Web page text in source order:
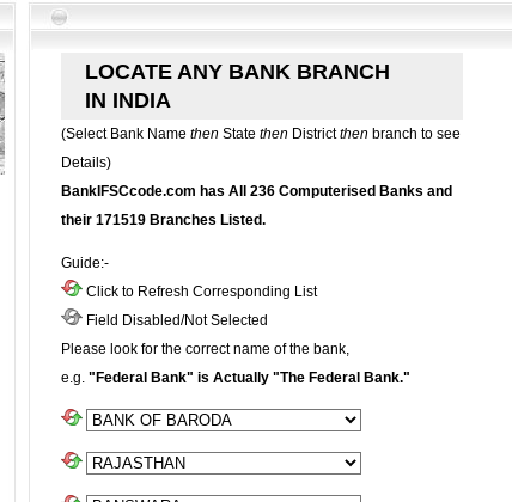
LOCATE ANY BANK BRANCH
IN INDIA
(Select Bank Name then State then Districtthen branch to see
Details)
BankIFSCcode.com has All 236 Computerised Banks and
their 171519 Branches Listed.
Guide:-
Click to Refresh Corresponding List
Field Disabled/Not Selected
Please look for the correct name of the bank,
e.g. "Federal Bank" is Actually "The Federal Bank."